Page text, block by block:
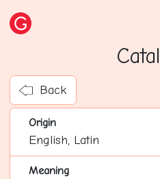
Back
Origin
English, Latin
Meaning